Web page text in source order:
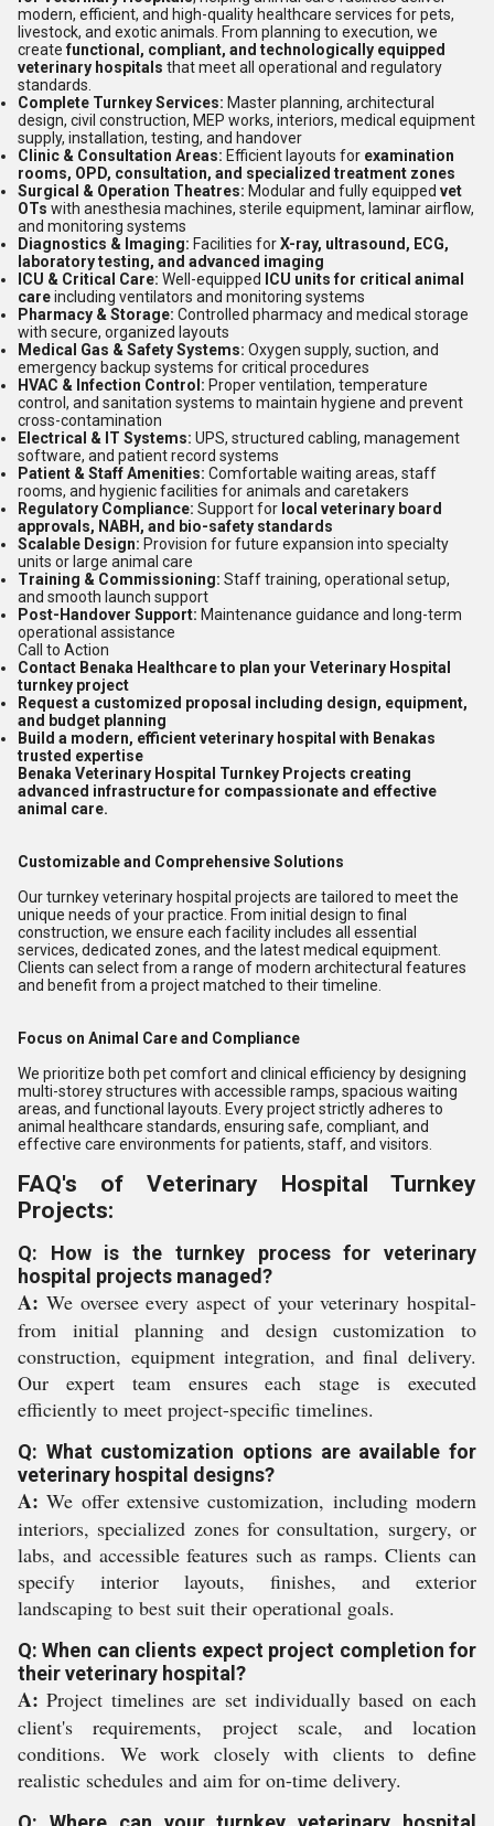
modern, efficient, and high-quality healthcare services for pets,
livestock, and exotic animals. From planning to execution, we
createfunctional, compliant, and technologically equipped
veterinary hospitals that meet all operational and regulatory
standards.
Complete Turnkey Services: Master planning, architectural
design, civil construction, MEP works, interiors, medical equipment
supply, installation, testing, and handover
Clinic & Consultation Areas: Efficient layouts for examination
rooms, OPD, consultation, and specialized treatment zones
Surgical & Operation Theatres: Modular and fully equipped vet
OTs with anesthesia machines, sterile equipment, laminar airflow,
and monitoring systems
Diagnostics & Imaging: Facilities forX-ray, ultrasound, ECG,
laboratory testing, and advanced imaging
ICU & Critical Care: Well-equipped
ICU units for critical animal
careincluding ventilators and monitoring systems
Pharmacy & Storage: Controlled pharmacy and medical storage
with secure, organized layouts
Medical Gas & Safety Systems: Oxygen supply, suction, and
emergency backup systems for critical procedures
HVAC & Infection Control: Proper ventilation, temperature
control, and sanitation systems to maintain hygiene and prevent
cross-contamination
Electrical & IT Systems: UPS, structured cabling, management
software, and patient record systems
Patient & Staff Amenities: Comfortable waiting areas, staff
rooms, and hygienic facilities for animals and caretakers
Regulatory Compliance: Support for local veterinary board
approvals, NABH, and bio-safety standards
Scalable Design: Provision for future expansion into specialty
units or large animal care
Training & Commissioning: Staff training, operational setup,
and smooth launch support
Post-Handover Support: Maintenance guidance and long-term
operational assistance
Call to Action
Contact Benaka Healthcare to plan your Veterinary Hospital
turnkey project
Request a customized proposal including design, equipment,
and budget planning
Build a modern, efficient veterinary hospital with Benakas
trusted expertise
Benaka Veterinary Hospital Turnkey Projects creating
advanced infrastructure for compassionate and effective
animal care.
Customizable and Comprehensive Solutions
Our turnkey veterinary hospital projects are tailored to meet the
unique needs of your practice. From initial design to final
construction, we ensure each facility includes all essential
services, dedicated zones, and the latest medical equipment.
Clients can select from a range of modern architectural features
and benefit from a project matched to their timeline.
Focus on Animal Care and Compliance
We prioritize both pet comfort and clinical efficiency by designing
multi-storey structures with accessible ramps, spacious waiting
areas, and functional layouts. Every project strictly adheres to
animal healthcare standards, ensuring safe, compliant, and
effective care environments for patients, staff, and visitors.
FAQ's of Veterinary Hospital Turnkey
Projects:
Q: How is the turnkey process for veterinary
hospital projects managed?
A: We oversee every aspect of your veterinary hospital-
from initial planning and design customization to
construction, equipment integration, and final delivery.
Our expert team ensures each stage is executed
efficiently to meet project-specific timelines.
Q: What customization options are available for
veterinary hospital designs?
A: We offer extensive customization, including modern
interiors, specialized zones for consultation, surgery, or
labs, and accessible features such as ramps. Clients can
specify interior layouts, finishes, and exterior
landscaping to best suit their operational goals.
Q: When can clients expect project completion for
their veterinary hospital?
A: Project timelines are set individually based on each
client's requirements, project scale, and location
conditions. We work closely with clients to define
realistic schedules and aim for on-time delivery.